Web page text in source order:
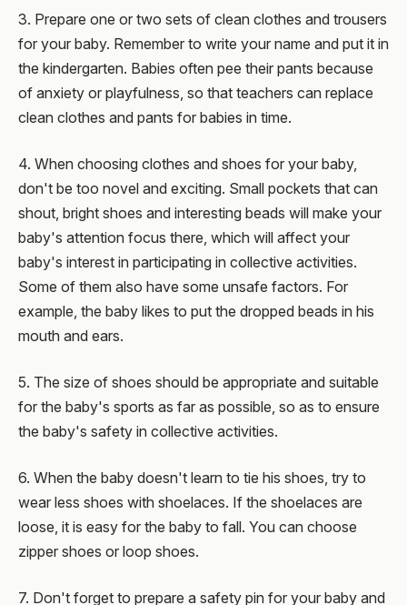
3. Prepare one or two sets of clean clothes and trousers
for your baby. Remember to write your name and put it in
the kindergarten. Babies often pee their pants because
of anxiety or playfulness, so that teachers can replace
clean clothes and pants for babies in time.
4. When choosing clothes and shoes for your baby,
don't be too novel and exciting. Small pockets that can
shout, bright shoes and interesting beads will make your
baby's attention focus there, which will affect your
baby's interest in participating in collective activities.
Some of them also have some unsafe factors. For
example, the baby likes to put the dropped beads in his
mouth and ears.
5. The size of shoes should be appropriate and suitable
for the baby's sports as far as possible, so as to ensure
the baby's safety in collective activities.
6. When the baby doesn't learn to tie his shoes, try to
wear less shoes with shoelaces. If the shoelaces are
loose, it is easy for the baby to fall. You can choose
zipper shoes or loop shoes.
7. Don't forget to prepare a safety pin for your baby and